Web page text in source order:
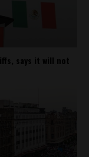
says it will not